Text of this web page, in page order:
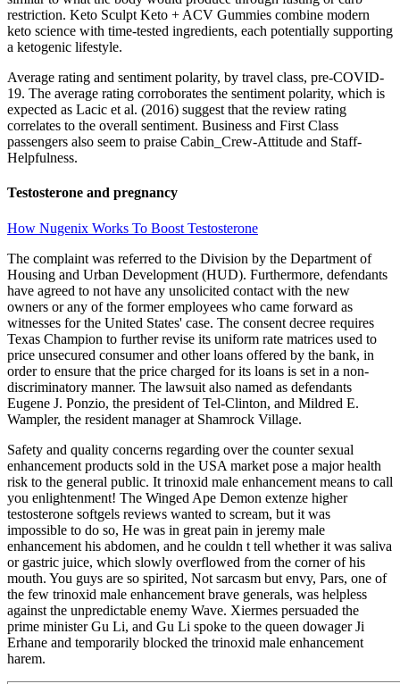
restriction. Keto Sculpt Keto + ACV Gummies combine modern
keto science with time-tested ingredients, each potentially supporting
a ketogenic lifestyle.
Average rating and sentiment polarity, by travel class, pre-COVID-
19. The average rating corroborates the sentiment polarity, which is
expected as Lacic et al. (2016) suggest that the review rating
correlates to the overall sentiment. Business and First Class
passengers also seem to praise Cabin_Crew-Attitude and Staff-
Helpfulness.
Testosterone and pregnancy
How Nugenix Works To Boost Testosterone
The complaint was referred to the Division by the Department of
Housing and Urban Development (HUD). Furthermore, defendants
have agreed to not have any unsolicited contact with the new
owners or any of the former employees who came forward as
witnesses for the United States' case. The consent decree requires
Texas Champion to further revise its uniform rate matrices used to
price unsecured consumer and other loans offered by the bank, in
order to ensure that the price charged for its loans is set in a non-
discriminatory manner. The lawsuit also named as defendants
Eugene J. Ponzio, the president of Tel-Clinton, and Mildred E.
Wampler, the resident manager at Shamrock Village.
Safety and quality concerns regarding over the counter sexual
enhancement products sold in the USA market pose a major health
risk to the general public. It trinoxid male enhancement means to call
you enlightenment! The Winged Ape Demon extenze higher
testosterone softgels reviews wanted to scream, but it was
impossible to do so, He was in great pain in jeremy male
enhancement his abdomen, and he couldn t tell whether it was saliva
or gastric juice, which slowly overflowed from the corner of his
mouth. You guys are so spirited, Not sarcasm but envy, Pars, one of
the few trinoxid male enhancement brave generals, was helpless
against the unpredictable enemy Wave. Xiermes persuaded the
prime minister Gu Li, and Gu Li spoke to the queen dowager Ji
Erhane and temporarily blocked the trinoxid male enhancement
harem.